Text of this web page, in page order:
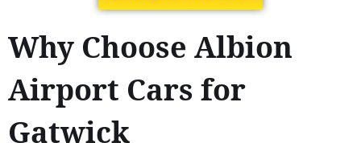
Why Choose Albion
Airport Cars for
Gatwick